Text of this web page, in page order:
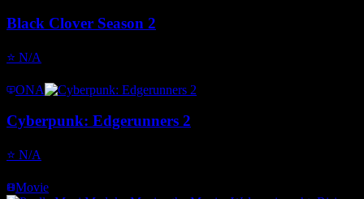
Black Clover Season 2
⭐ N/A
ONA
Cyberpunk: Edgerunners 2
⭐ N/A
Movie